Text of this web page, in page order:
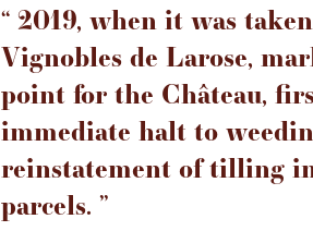
‘‘ 2019, when it was
Vignobles de Larose,
point for the Château,
immediate halt to
reinstatement of tilling
parcels. ’’